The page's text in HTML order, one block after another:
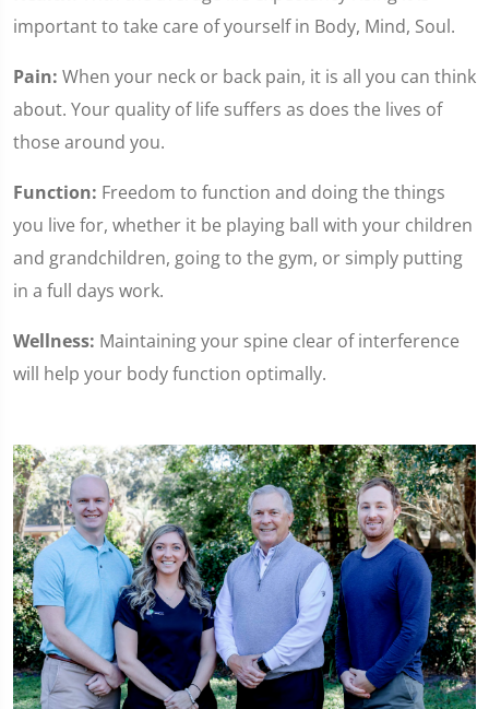
important to take care of yourself in Body, Mind, Soul.
Pain: When your neck or back pain, it is all you can think
about. Your quality of life suffers as does the lives of
those around you.
Function: Freedom to function and doing the things
you live for, whether it be playing ball with your children
and grandchildren, going to the gym, or simply putting
in a full days work.
Wellness: Maintaining your spine clear of interference
will help your body function optimally.